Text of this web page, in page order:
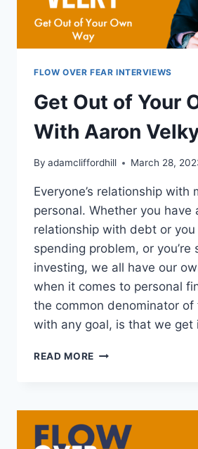
FLOW OVER FEAR INTERVIEWS
Get Out of Your
With Aaron
By adamcliffordhill March 28,
Everyone’s relationship with
personal. Whether you have
relationship with debt or you
spending problem, or you’re
investing, we all have our
when it comes to personal
the common denominator of
with any goal, is that we get
READ MORE GET
OWN
WAY
WITH